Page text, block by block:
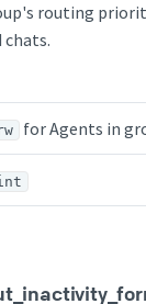
routing
chats.
for Agents in